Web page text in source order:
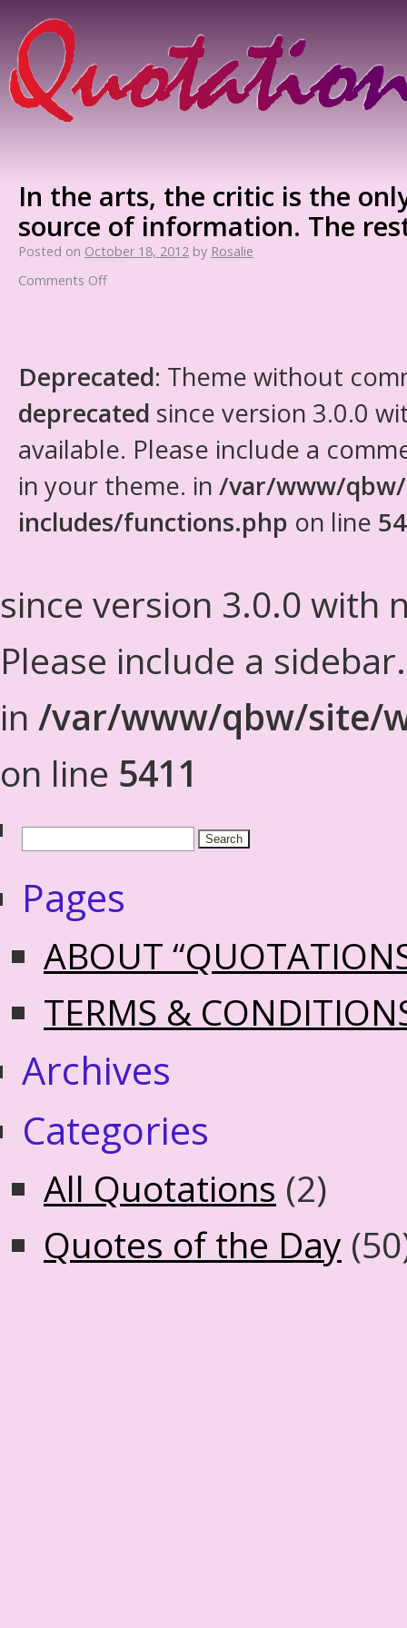
In the arts, the critic is the
source of information. The
Posted on October 18, 2012 by Rosalie
Comments Off
Deprecated: Theme without
deprecated since version 3.0.0
available. Please include a
in your theme. in /var/www/
includes/functions.php on line
since version 3.0.0 with
Please include a
in /var/www/qbw/site/
on line 5411
Pages
ABOUT
TERMS &
Archives
Categories
All Quotations (2)
Quotes of the Day